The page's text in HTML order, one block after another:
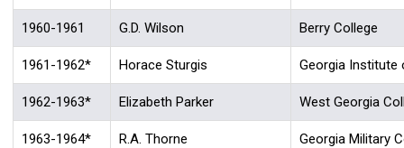
1960-1961 G.D. Wilson Berry College
1961-1962* Horace Sturgis Georgia Institute
1962-1963* Elizabeth Parker West Georgia
1963-1964* R.A. Thorne Georgia Military